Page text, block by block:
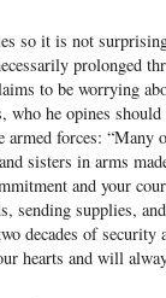
so it is not
prolonged
to be worrying
he opines
armed forces:
sisters in arms
and your
sending supplies,
decades of
hearts and will